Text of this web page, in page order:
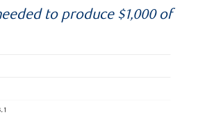
to produce $1,000 of